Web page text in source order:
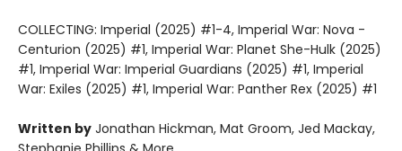
COLLECTING: Imperial (2025) #1-4, Imperial War: Nova -
Centurion (2025) #1, Imperial War: Planet She-Hulk (2025)
#1, Imperial War: Imperial Guardians (2025) #1, Imperial
War: Exiles (2025) #1, Imperial War: Panther Rex (2025) #1
Written by Jonathan Hickman, Mat Groom, Jed Mackay,